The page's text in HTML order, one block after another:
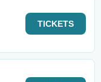
TICKETS